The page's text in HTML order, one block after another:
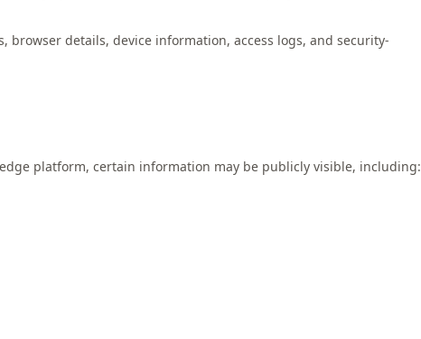
browser details, device information, access logs, and security-
platform, certain information may be publicly visible, including: